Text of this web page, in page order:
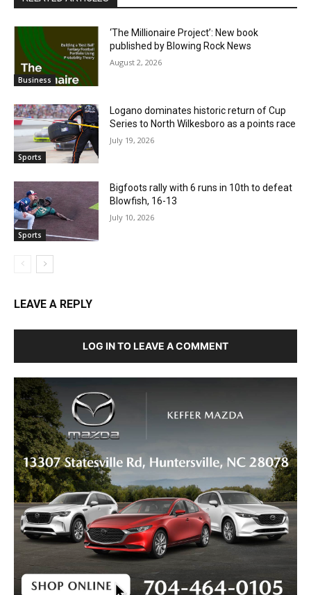
Business
‘The Millionaire Project’: New book
published by Blowing Rock News
August 2, 2026
Sports
Logano dominates historic return of Cup
Series to North Wilkesboro as a points race
July 19, 2026
Sports
Bigfoots rally with 6 runs in 10th to defeat
Blowfish, 16-13
July 10, 2026
LEAVE A REPLY
LOG IN TO LEAVE A COMMENT